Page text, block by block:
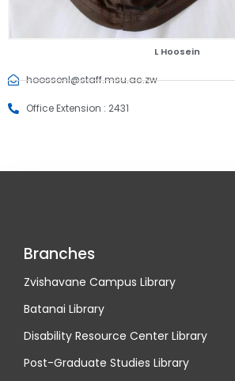
L Hoosein
hoossenl@staff.msu.ac.zw
Office Extension : 2431
Branches
Zvishavane Campus Library
Batanai Library
Disability Resource Center Library
Post-Graduate Studies Library